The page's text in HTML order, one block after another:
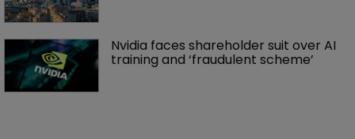
Nvidia faces shareholder suit over AI
training and ‘fraudulent scheme’